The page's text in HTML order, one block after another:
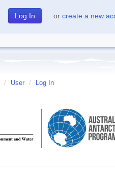
or create a new
/ User / Log In